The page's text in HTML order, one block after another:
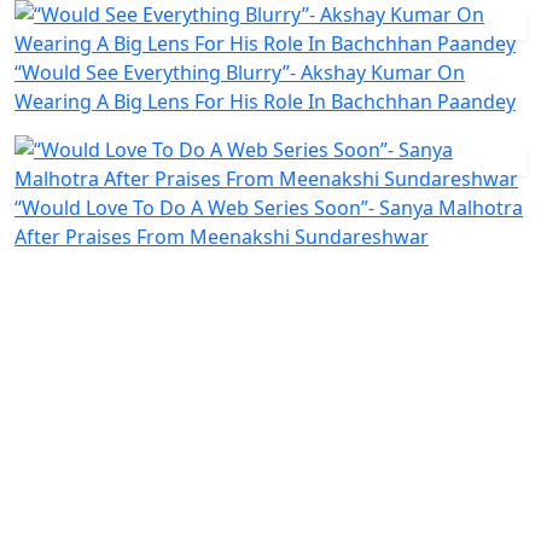
“Would See Everything Blurry”- Akshay Kumar On
Wearing A Big Lens For His Role In Bachchhan Paandey
“Would Love To Do A Web Series Soon”- Sanya Malhotra
After Praises From Meenakshi Sundareshwar